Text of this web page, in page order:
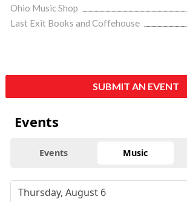
Ohio Music Shop
Last Exit Books and Coffehouse
SUBMIT AN EVENT
Events
Events Music